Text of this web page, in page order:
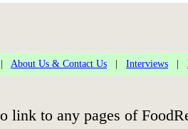
About Us & Contact Us Interviews
link to any pages of